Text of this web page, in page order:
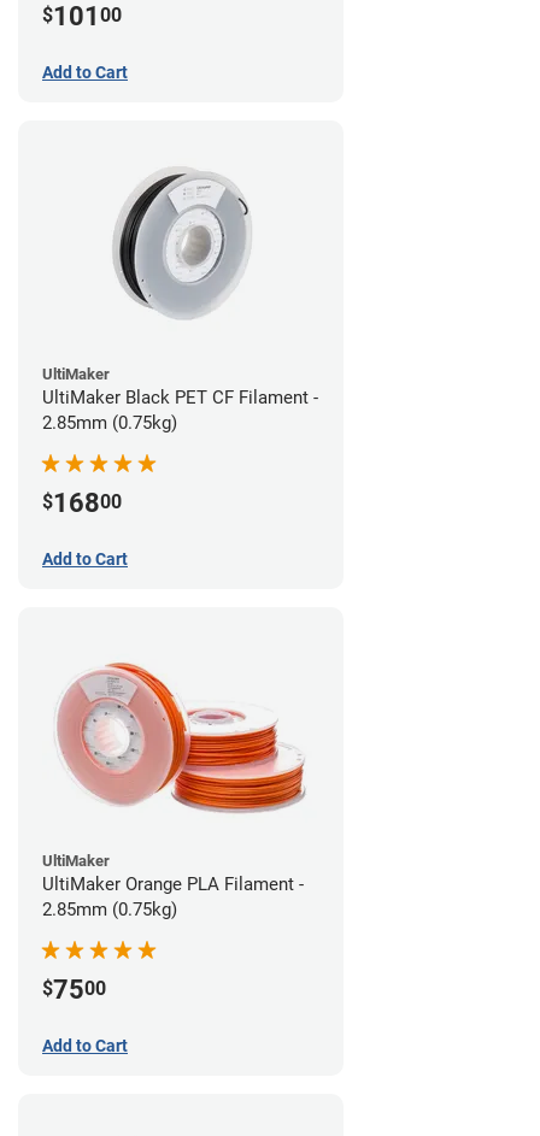
$101 00
Add to Cart
UltiMaker
UltiMaker Black PET CF Filament -
2.85mm (0.75kg)
$16800
Add to Cart
UltiMaker
UltiMaker Orange PLA Filament -
2.85mm (0.75kg)
$7500
Add to Cart